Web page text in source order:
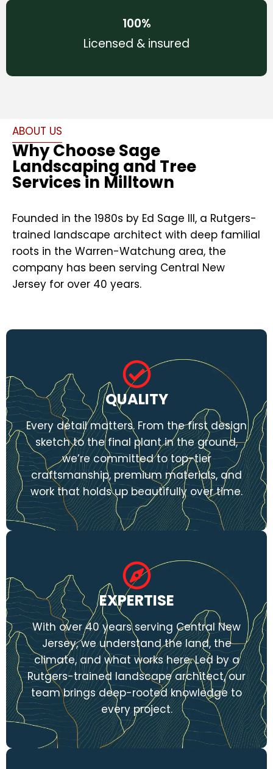
Licensed & insured
100%
ABOUT US
Why Choose Sage
Landscaping and Tree
Services in Milltown
Founded in the 1980s by Ed Sage III, a Rutgers-
trained landscape architect with deep familial
roots in the Warren-Watchung area, the
company has been serving Central New
Jersey for over 40 years.
QUALITY
Every detail matters. From the first design
sketch to the final plant in the ground,
we’re committed to top-tier
craftsmanship, premium materials, and
work that holds up beautifully over time.
EXPERTISE
With over 40 years serving Central New
Jersey, we understand the land, the
climate, and what works here. Led by a
Rutgers-trained landscape architect, our
team brings deep-rooted knowledge to
every project.